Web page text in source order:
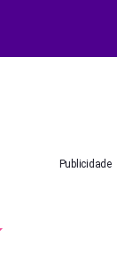
Publicidade